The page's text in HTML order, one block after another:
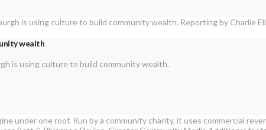
wealth
is using culture to build community wealth.